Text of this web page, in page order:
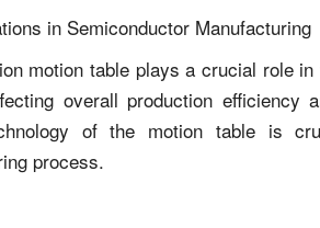
in Semiconductor Manufacturing
motion table plays a crucial role
overall production efficiency
of the motion table is
process.